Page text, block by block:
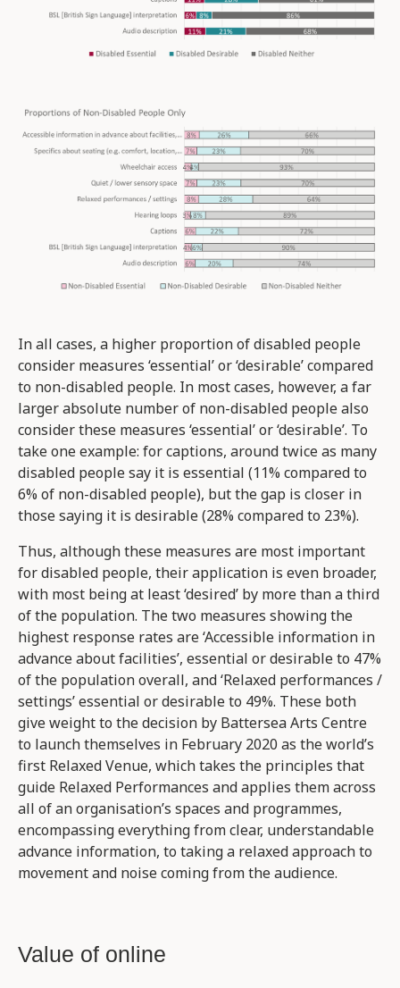
In all cases, a higher proportion of disabled people
consider measures ‘essential’ or ‘desirable’ compared
to non-disabled people. In most cases, however, a far
larger absolute number of non-disabled people also
consider these measures ‘essential’ or ‘desirable’. To
take one example: for captions, around twice as many
disabled people say it is essential (11% compared to
6% of non-disabled people), but the gap is closer in
those saying it is desirable (28% compared to 23%).
Thus, although these measures are most important
for disabled people, their application is even broader,
with most being at least ‘desired’ by more than a third
of the population. The two measures showing the
highest response rates are ‘Accessible information in
advance about facilities’, essential or desirable to 47%
of the population overall, and ‘Relaxed performances /
settings’ essential or desirable to 49%. These both
give weight to the decision by Battersea Arts Centre
to launch themselves in February 2020 as the world’s
first Relaxed Venue, which takes the principles that
guide Relaxed Performances and applies them across
all of an organisation’s spaces and programmes,
encompassing everything from clear, understandable
advance information, to taking a relaxed approach to
movement and noise coming from the audience.
Value of online